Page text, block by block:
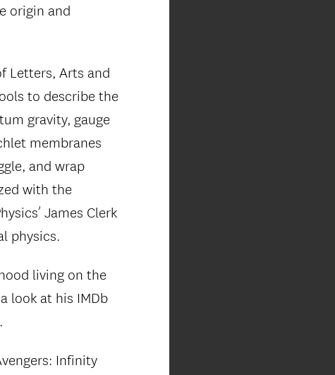
origin and
Letters, Arts and
to describe the
gravity, gauge
membranes
and wrap
with the
James Clerk
physics.
living on the
look at his IMDb
Infinity